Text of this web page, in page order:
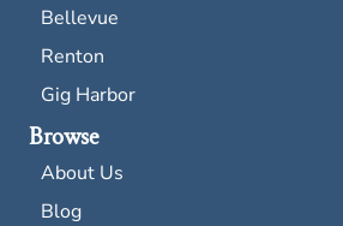
Bellevue
Renton
Gig Harbor
Browse
About Us
Blog